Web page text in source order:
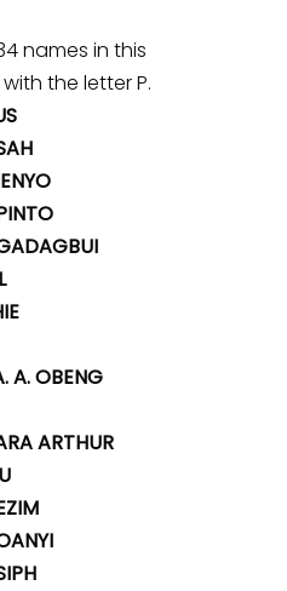
names in this
the letter P.
A. OBENG
ARTHUR